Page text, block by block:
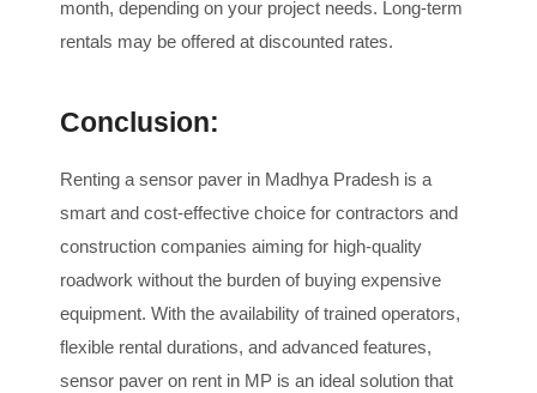
month, depending on your project needs. Long-term
rentals may be offered at discounted rates.
Conclusion:
Renting a sensor paver in Madhya Pradesh is a
smart and cost-effective choice for contractors and
construction companies aiming for high-quality
roadwork without the burden of buying expensive
equipment. With the availability of trained operators,
flexible rental durations, and advanced features,
sensor paver on rent in MP is an ideal solution that